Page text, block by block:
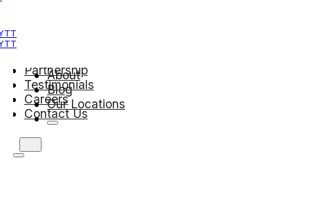
Partnership
Testimonials
Careers
Contact Us
About
Blog
Our Locations